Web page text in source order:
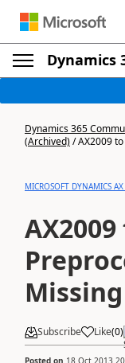
Dynamics
Dynamics 365
(Archived)/AX2009
MICROSOFT DYNAMICS
Subscribe Like(0)
Posted on 18 Oct 2013